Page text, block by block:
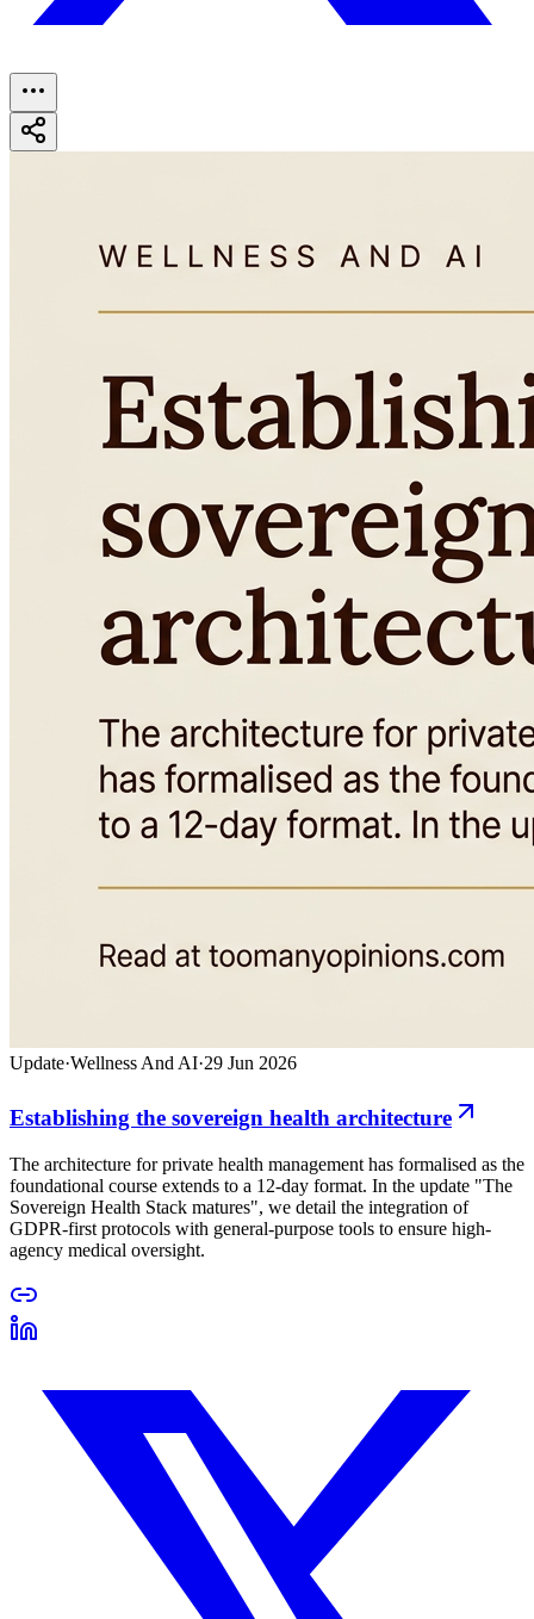
Update·Wellness And AI·29 Jun 2026
Establishing the sovereign health architecture
The architecture for private health management has formalised as the
foundational course extends to a 12-day format. In the update "The
Sovereign Health Stack matures", we detail the integration of
GDPR-first protocols with general-purpose tools to ensure high-
agency medical oversight.